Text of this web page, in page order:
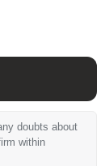
doubts about
within